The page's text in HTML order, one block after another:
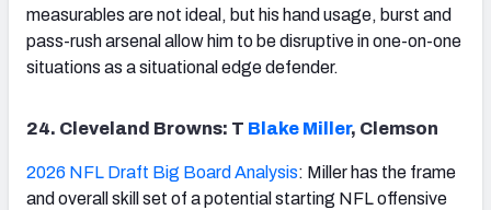
measurables are not ideal, but his hand usage, burst and
pass-rush arsenal allow him to be disruptive in one-on-one
situations as a situational edge defender.
24. Cleveland Browns: T Blake Miller, Clemson
2026 NFL Draft Big Board Analysis: Miller has the frame
and overall skill set of a potential starting NFL offensive